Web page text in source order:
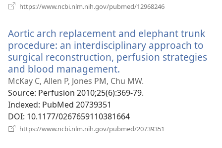
https://www.ncbi.nlm.nih.gov/pubmed/12968246
Aortic arch replacement and elephant trunk
procedure: an interdisciplinary approach to
surgical reconstruction, perfusion strategies
and blood management.
new
window)
McKay C, Allen P, Jones PM, Chu MW.
Source‎: Perfusion 2010;25(6):369-79.
Indexed‎: PubMed 20739351
DOI‎: 10.1177/0267659110381664
https://www.ncbi.nlm.nih.gov/pubmed/20739351